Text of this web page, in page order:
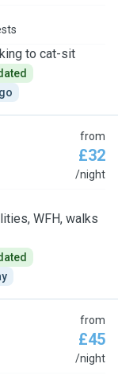
to cat-sit
from
£32
/night
WFH, walks
from
£45
/night